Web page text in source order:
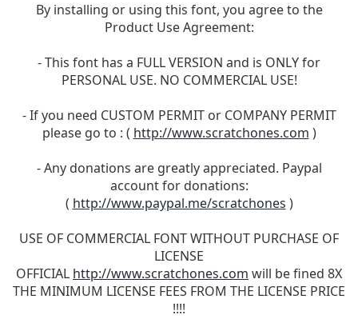
By installing or using this font, you agree to the
Product Use Agreement:
- This font has a FULL VERSION and is ONLY for
PERSONAL USE. NO COMMERCIAL USE!
- If you need CUSTOM PERMIT or COMPANY PERMIT
please go to : ( http://www.scratchones.com )
- Any donations are greatly appreciated. Paypal
account for donations:
( http://www.paypal.me/scratchones )
USE OF COMMERCIAL FONT WITHOUT PURCHASE OF
LICENSE
OFFICIAL http://www.scratchones.com will be fined 8X
THE MINIMUM LICENSE FEES FROM THE LICENSE PRICE
!!!!